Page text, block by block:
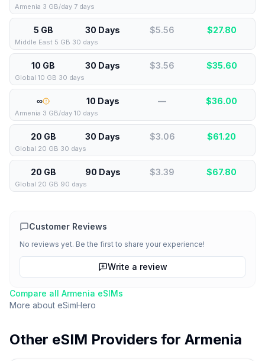
Armenia 3 GB/day 7 days
5 GB 30 Days $5.56 $27.80
Middle East 5 GB 30 days
10 GB 30 Days $3.56 $35.60
Global 10 GB 30 days
∞ 10 Days — $36.00
Armenia 3 GB/day 10 days
20 GB 30 Days $3.06 $61.20
Global 20 GB 30 days
20 GB 90 Days $3.39 $67.80
Global 20 GB 90 days
Customer Reviews
No reviews yet. Be the first to share your experience!
Write a review
Compare all Armenia eSIMs
More about eSimHero
Other eSIM Providers for Armenia